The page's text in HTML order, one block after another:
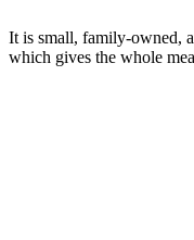
It is small, family-owned,
which gives the whole